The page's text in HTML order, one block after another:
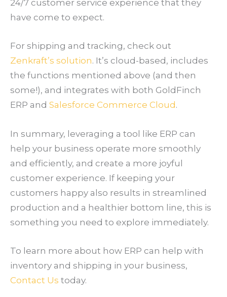
24/7 customer service experience that they
have come to expect.
For shipping and tracking, check out
Zenkraft’s solution. It’s cloud-based, includes
the functions mentioned above (and then
some!), and integrates with both GoldFinch
ERP and Salesforce Commerce Cloud .
In summary, leveraging a tool like ERP can
help your business operate more smoothly
and efficiently, and create a more joyful
customer experience. If keeping your
customers happy also results in streamlined
production and a healthier bottom line, this is
something you need to explore immediately.
To learn more about how ERP can help with
inventory and shipping in your business,
Contact Us today.